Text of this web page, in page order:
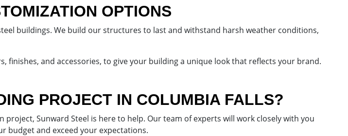
OPTIONS
buildings. We build our structures to last and withstand harsh weather conditions,
and accessories, to give your building a unique look that reflects your brand.
PROJECT IN COLUMBIA FALLS?
Sunward Steel is here to help. Our team of experts will work closely with you
budget and exceed your expectations.